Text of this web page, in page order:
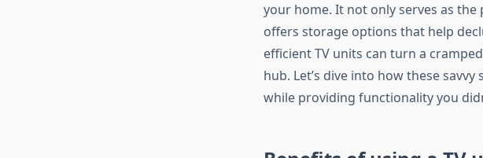
your home. It not only serves as
offers storage options that help
efficient TV units can turn a
hub. Let’s dive into how these
while providing functionality you